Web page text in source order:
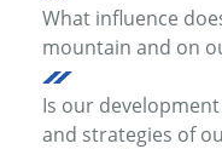
What influence
mountain and on
Is our
and strategies of